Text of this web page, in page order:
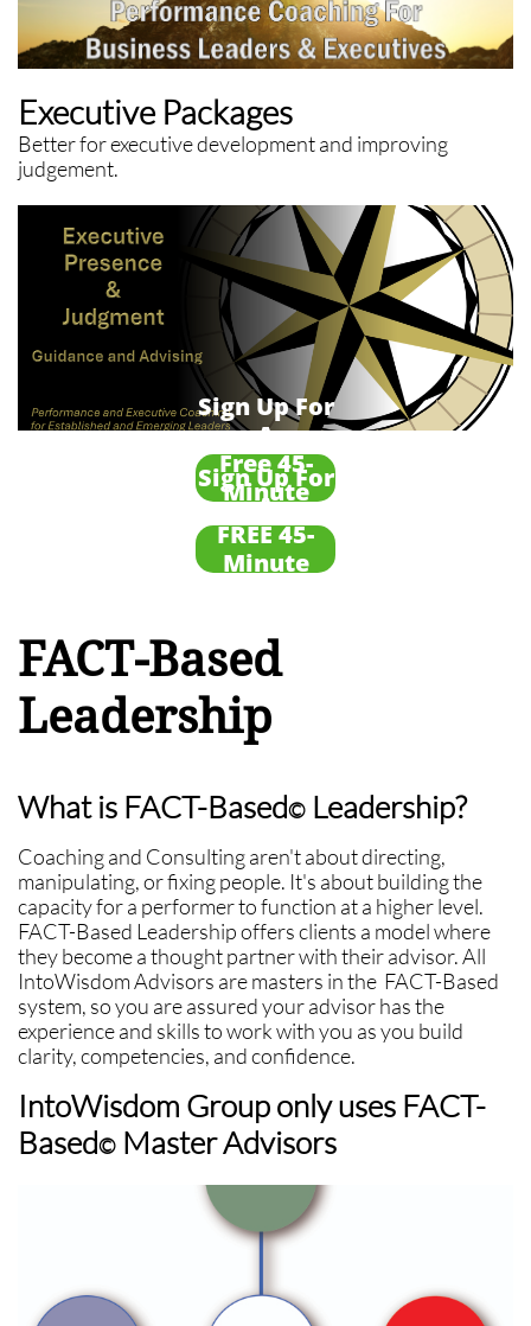
Executive Packages
Better for executive development and improving
judgement.
Sign Up For
A
Free 45-
Minute
Framing
Session
Sign Up For
A
FREE 45-
Minute
FACT-Based
Leadership
What is FACT-Based© Leadership?
Coaching and Consulting aren't about directing,
manipulating, or fixing people. It's about building the
capacity for a performer to function at a higher level.
FACT-Based Leadership offers clients a model where
they become a thought partner with their advisor. All
IntoWisdom Advisors are masters in the FACT-Based
system, so you are assured your advisor has the
experience and skills to work with you as you build
clarity, competencies, and confidence.
IntoWisdom Group only uses FACT-
Based© Master Advisors